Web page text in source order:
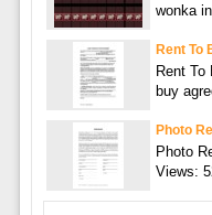
wonka
Rent To
Rent To
buy
Photo
Photo
Views: